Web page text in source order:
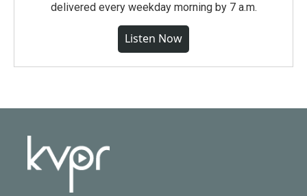
delivered every weekday morning by 7 a.m.
Listen Now